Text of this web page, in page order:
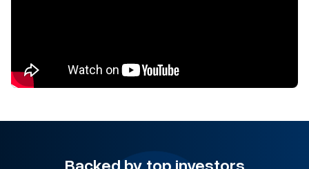
Backed by top investors